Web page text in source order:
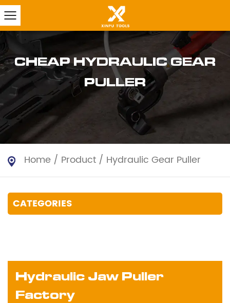
CHEAP HYDRAULIC GEAR
PULLER
Home / Product / Hydraulic Gear Puller
CATEGORIES
Hydraulic Jaw Puller
Factory